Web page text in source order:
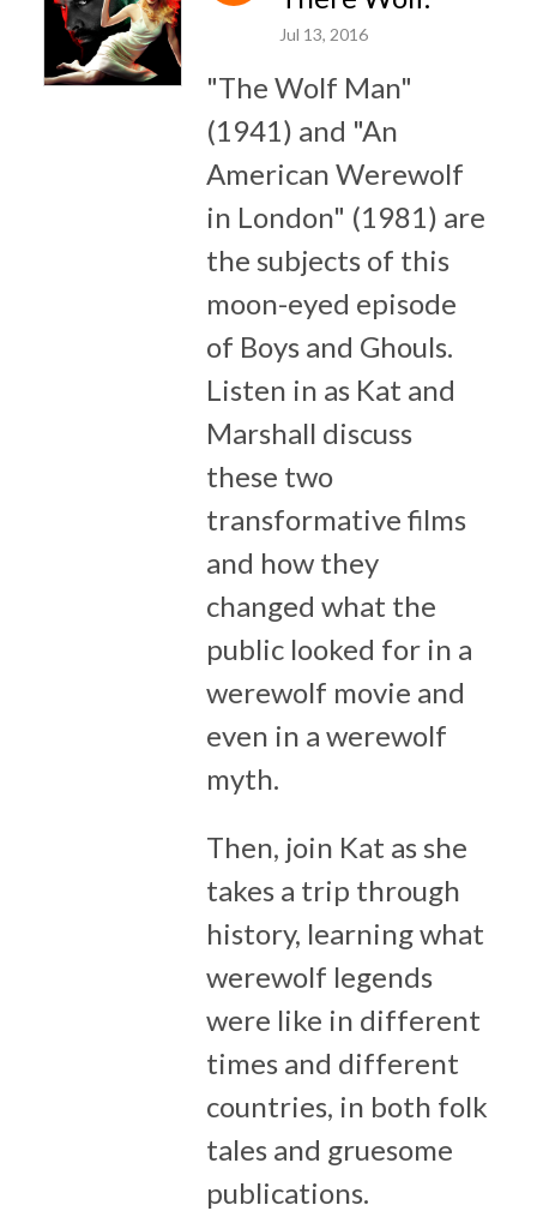
Jul 13, 2016
"The Wolf Man"
(1941) and "An
American Werewolf
in London" (1981) are
the subjects of this
moon-eyed episode
of Boys and Ghouls.
Listen in as Kat and
Marshall discuss
these two
transformative films
and how they
changed what the
public looked for in a
werewolf movie and
even in a werewolf
myth.
Then, join Kat as she
takes a trip through
history, learning what
werewolf legends
were like in different
times and different
countries, in both folk
tales and gruesome
publications.